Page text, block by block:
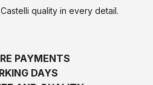
quality in every detail.
PAYMENTS
DAYS